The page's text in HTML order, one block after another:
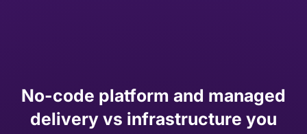
No-code platform and managed
delivery vs infrastructure you